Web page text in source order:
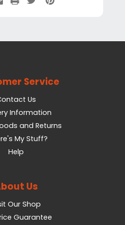
Service
Us
Information
and Returns
My Stuff?
Help
Us
Our Shop
Guarantee